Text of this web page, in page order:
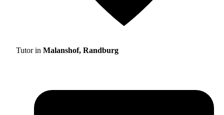
Tutor in Malanshof, Randburg